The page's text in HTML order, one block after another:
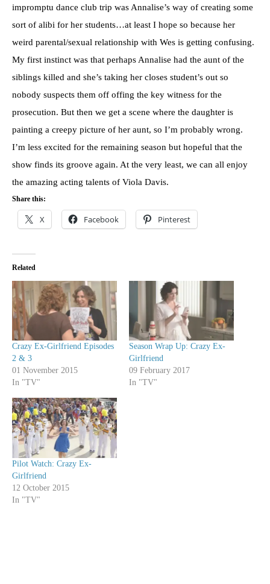
impromptu dance club trip was Annalise’s way of creating some
sort of alibi for her students…at least I hope so because her
weird parental/sexual relationship with Wes is getting confusing.
My first instinct was that perhaps Annalise had the aunt of the
siblings killed and she’s taking her closes student’s out so
nobody suspects them off offing the key witness for the
prosecution. But then we get a scene where the daughter is
painting a creepy picture of her aunt, so I’m probably wrong.
I’m less excited for the remaining season but hopeful that the
show finds its groove again. At the very least, we can all enjoy
the amazing acting talents of Viola Davis.
Share this:
X Facebook Pinterest
Related
Crazy Ex-Girlfriend Episodes
2 & 3
01 November 2015
In "TV"
Season Wrap Up: Crazy Ex-
Girlfriend
09 February 2017
In "TV"
Pilot Watch: Crazy Ex-
Girlfriend
12 October 2015
In "TV"